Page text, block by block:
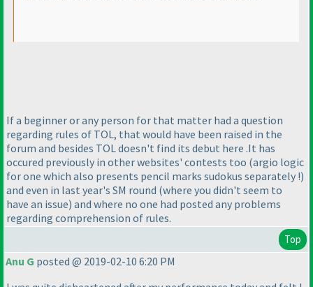
If a beginner or any person for that matter had a question
regarding rules of TOL, that would have been raised in the
forum and besides TOL doesn't find its debut here .It has
occured previously in other websites' contests too (argio logic
for one which also presents pencil marks sudokus separately !)
and even in last year's SM round (where you didn't seem to
have an issue) and where no one had posted any problems
regarding comprehension of rules.
Top
Anu G posted @ 2019-02-10 6:20 PM